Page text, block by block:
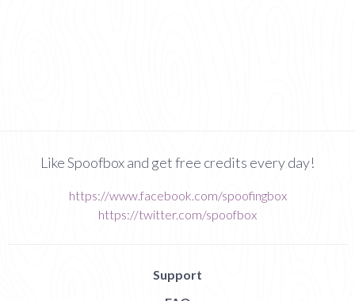
Like Spoofbox and get free credits every day!
https://www.facebook.com/spoofingbox
https://twitter.com/spoofbox
Support